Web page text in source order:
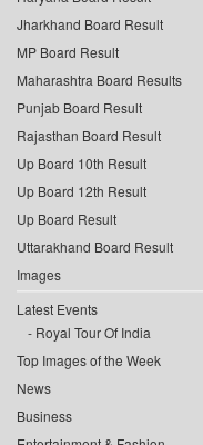
Jharkhand Board Result
MP Board Result
Maharashtra Board Results
Punjab Board Result
Rajasthan Board Result
Up Board 10th Result
Up Board 12th Result
Up Board Result
Uttarakhand Board Result
Images
Latest Events
Royal Tour Of India
Top Images of the Week
News
Business